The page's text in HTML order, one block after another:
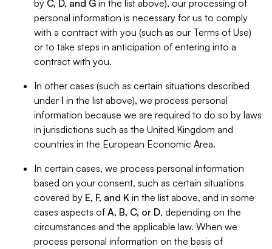
by C, D, and G in the list above), our processing of
personal information is necessary for us to comply
with a contract with you (such as our Terms of Use)
or to take steps in anticipation of entering into a
contract with you.
In other cases (such as certain situations described
under I in the list above), we process personal
information because we are required to do so by laws
in jurisdictions such as the United Kingdom and
countries in the European Economic Area.
In certain cases, we process personal information
based on your consent, such as certain situations
covered by E, F, and K in the list above, and in some
cases aspects of A, B, C, or D, depending on the
circumstances and the applicable law. When we
process personal information on the basis of